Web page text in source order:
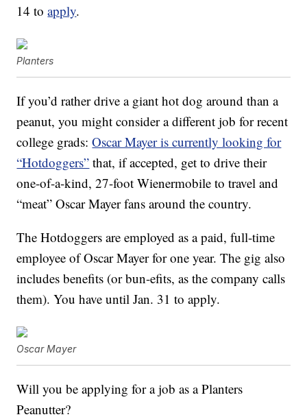
14 toapply.
Planters
If you’d rather drive a giant hot dog around than a
peanut, you might consider a different job for recent
college grads:Oscar Mayer is currently looking for
“Hotdoggers” that, if accepted, get to drive their
one-of-a-kind, 27-foot Wienermobile to travel and
“meat” Oscar Mayer fans around the country.
The Hotdoggers are employed as a paid, full-time
employee of Oscar Mayer for one year. The gig also
includes benefits (or bun-efits, as the company calls
them). You have until Jan. 31 to apply.
Oscar Mayer
Will you be applying for a job as a Planters
Peanutter?